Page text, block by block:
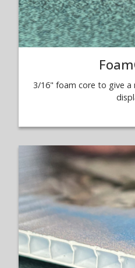
3/16" foam core to give a